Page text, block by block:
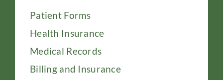
Patient Forms
Health Insurance
Medical Records
Billing and Insurance